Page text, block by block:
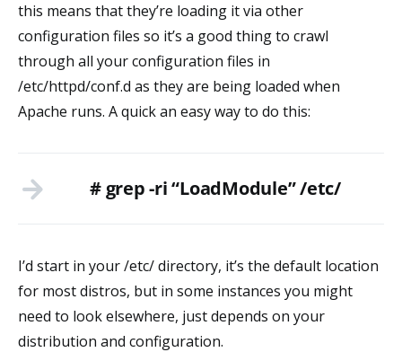
this means that they’re loading it via other
configuration files so it’s a good thing to crawl
through all your configuration files in
/etc/httpd/conf.d as they are being loaded when
Apache runs. A quick an easy way to do this:
# grep -ri “LoadModule” /etc/
I’d start in your /etc/ directory, it’s the default location
for most distros, but in some instances you might
need to look elsewhere, just depends on your
distribution and configuration.